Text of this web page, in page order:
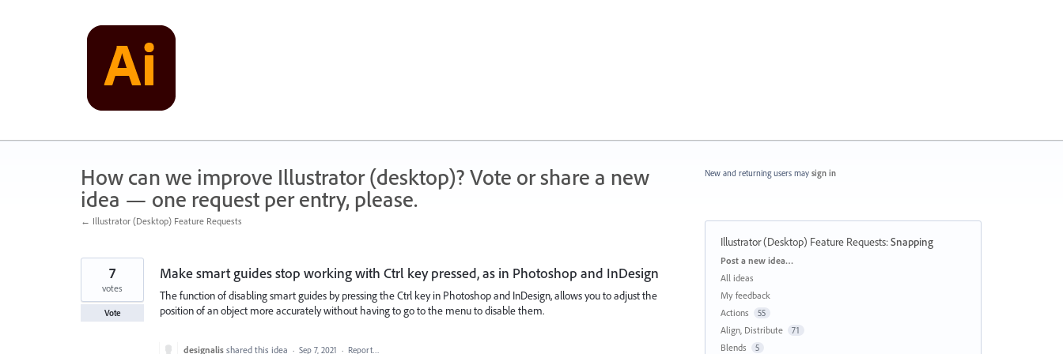
How can we improve Illustrator (desktop)? Vote or share a new
idea — one request per entry, please.
← Illustrator (Desktop) Feature Requests
Make smart guides stop working with Ctrl key pressed, as in Photoshop and InDesign
The function of disabling smart guides by pressing the Ctrl key in Photoshop and InDesign, allows you to adjust the
position of an object more accurately without having to go to the menu to disable them.
7
votes
Vote
designalis shared this idea · Sep 7, 2021 · Report…
New and returning users may sign in
Illustrator (Desktop) Feature Requests:Snapping
Categories
Post a new idea…
All ideas
My feedback
Actions
55
Align, Distribute 71
Blends 5